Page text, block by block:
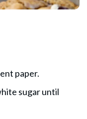
paper.
sugar until